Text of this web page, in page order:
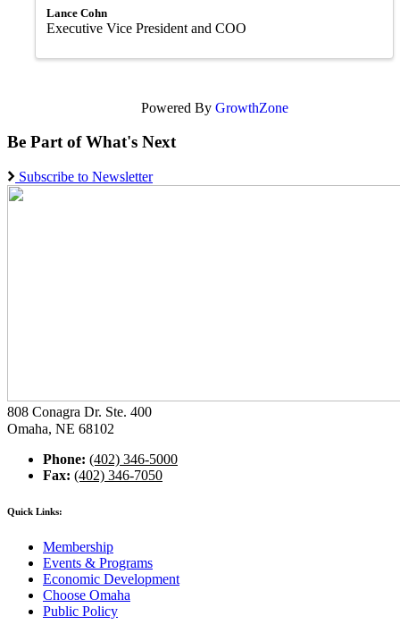
Lance Cohn
Executive Vice President and COO
Powered By GrowthZone
Be Part of What's Next
Subscribe to Newsletter
808 Conagra Dr. Ste. 400
Omaha, NE 68102
Phone: (402) 346-5000
Fax: (402) 346-7050
Quick Links:
Membership
Events & Programs
Economic Development
Choose Omaha
Public Policy